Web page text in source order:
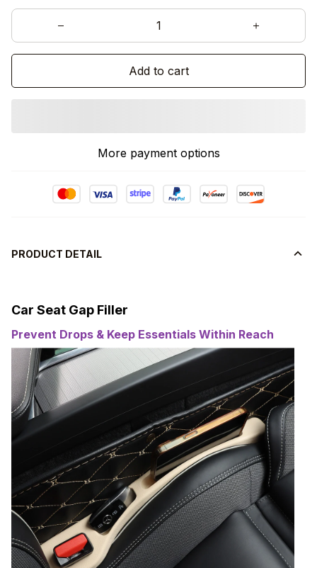
Add to cart
More payment options
PRODUCT DETAIL
Car Seat Gap Filler
Prevent Drops & Keep Essentials Within Reach